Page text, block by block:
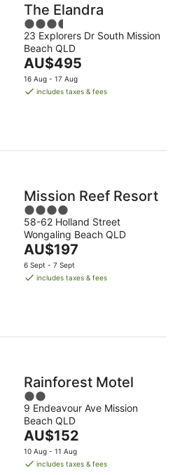
The Elandra
3.5
out
of
5
23 Explorers Dr South Mission
Beach QLD
The
price
is
AU$495
16 Aug - 17 Aug
includes taxes & fees
Mission Reef Resort
4
out
of
5
58-62 Holland Street
Wongaling Beach QLD
The
price
is
AU$197
6 Sept - 7 Sept
includes taxes & fees
Rainforest Motel
2
out
of
5
9 Endeavour Ave Mission
Beach QLD
The
price
is
AU$152
10 Aug - 11 Aug
includes taxes & fees